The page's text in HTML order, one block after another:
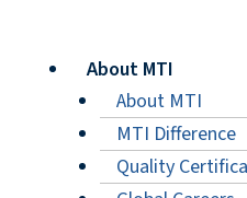
About MTI
About MTI
MTI Difference
Quality